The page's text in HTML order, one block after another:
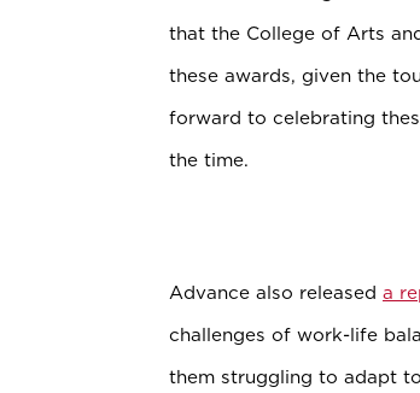
that the College of Arts
these awards, given the
forward to celebrating
the time.
Advance also released a
challenges of work-life
them struggling to adapt